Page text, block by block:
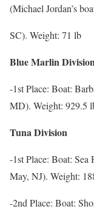
(Michael Jordan’s
SC). Weight: 71 lb
Blue Marlin
-1st Place: Boat:
MD). Weight: 929.5
Tuna Division
-1st Place: Boat:
May, NJ). Weight:
-2nd Place: Boat: